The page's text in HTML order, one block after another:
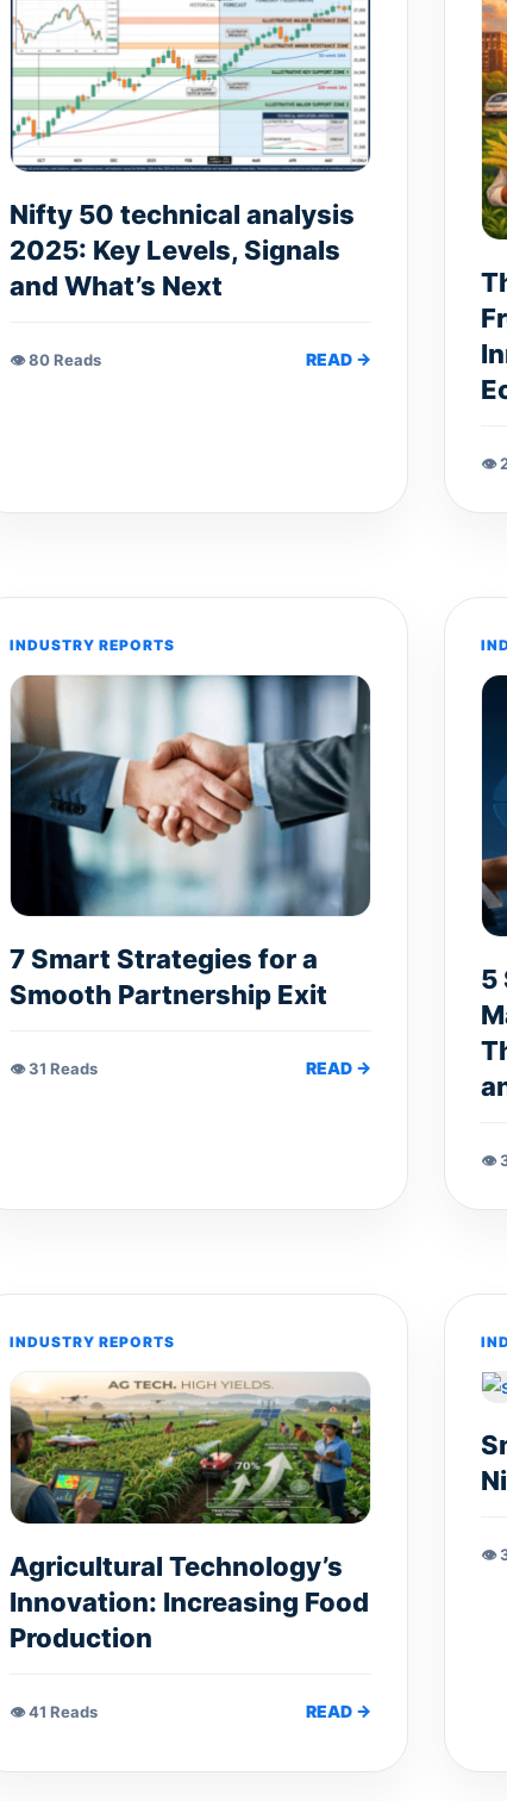
Nifty 50 technical analysis
2025: Key Levels, Signals
and What’s Next
👁 80 Reads READ →
👁
INDUSTRY REPORTS
7 Smart Strategies for a
Smooth Partnership Exit
👁 31 Reads READ →
5
👁
INDUSTRY REPORTS
Agricultural Technology’s
Innovation: Increasing Food
Production
👁 41 Reads READ →
👁